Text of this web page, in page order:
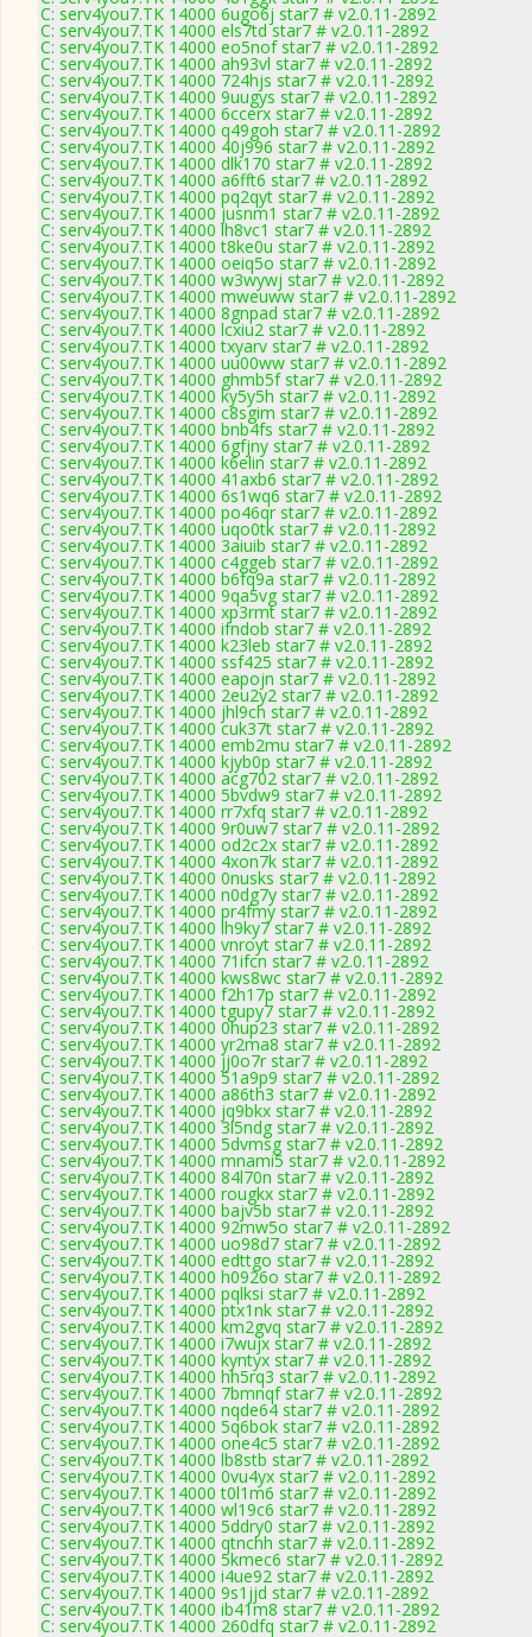
C: serv4you7.TK 14000 6ugo6j star7 # v2.0.11-2892
C: serv4you7.TK 14000 els7td star7 # v2.0.11-2892
C: serv4you7.TK 14000 eo5nof star7 # v2.0.11-2892
C: serv4you7.TK 14000 ah93vl star7 # v2.0.11-2892
C: serv4you7.TK 14000 724hjs star7 # v2.0.11-2892
C: serv4you7.TK 14000 9uugys star7 # v2.0.11-2892
C: serv4you7.TK 14000 6ccerx star7 # v2.0.11-2892
C: serv4you7.TK 14000 q49goh star7 # v2.0.11-2892
C: serv4you7.TK 14000 40j996 star7 # v2.0.11-2892
C: serv4you7.TK 14000 dlk170 star7 # v2.0.11-2892
C: serv4you7.TK 14000 a6fft6 star7 # v2.0.11-2892
C: serv4you7.TK 14000 pq2qyt star7 # v2.0.11-2892
C: serv4you7.TK 14000 jusnm1 star7 # v2.0.11-2892
C: serv4you7.TK 14000 lh8vc1 star7 # v2.0.11-2892
C: serv4you7.TK 14000 t8ke0u star7 # v2.0.11-2892
C: serv4you7.TK 14000 oeiq5o star7 # v2.0.11-2892
C: serv4you7.TK 14000 w3wywj star7 # v2.0.11-2892
C: serv4you7.TK 14000 mweuww star7 # v2.0.11-2892
C: serv4you7.TK 14000 8gnpad star7 # v2.0.11-2892
C: serv4you7.TK 14000 lcxiu2 star7 # v2.0.11-2892
C: serv4you7.TK 14000 txyarv star7 # v2.0.11-2892
C: serv4you7.TK 14000 uu00ww star7 # v2.0.11-2892
C: serv4you7.TK 14000 ghmb5f star7 # v2.0.11-2892
C: serv4you7.TK 14000 ky5y5h star7 # v2.0.11-2892
C: serv4you7.TK 14000 c8sgim star7 # v2.0.11-2892
C: serv4you7.TK 14000 bnb4fs star7 # v2.0.11-2892
C: serv4you7.TK 14000 6gfjny star7 # v2.0.11-2892
C: serv4you7.TK 14000 k6elin star7 # v2.0.11-2892
C: serv4you7.TK 14000 41axb6 star7 # v2.0.11-2892
C: serv4you7.TK 14000 6s1wq6 star7 # v2.0.11-2892
C: serv4you7.TK 14000 po46qr star7 # v2.0.11-2892
C: serv4you7.TK 14000 uqo0tk star7 # v2.0.11-2892
C: serv4you7.TK 14000 3aiuib star7 # v2.0.11-2892
C: serv4you7.TK 14000 c4ggeb star7 # v2.0.11-2892
C: serv4you7.TK 14000 b6fq9a star7 # v2.0.11-2892
C: serv4you7.TK 14000 9qa5vg star7 # v2.0.11-2892
C: serv4you7.TK 14000 xp3rmt star7 # v2.0.11-2892
C: serv4you7.TK 14000 ifndob star7 # v2.0.11-2892
C: serv4you7.TK 14000 k23leb star7 # v2.0.11-2892
C: serv4you7.TK 14000 ssf425 star7 # v2.0.11-2892
C: serv4you7.TK 14000 eapojn star7 # v2.0.11-2892
C: serv4you7.TK 14000 2eu2y2 star7 # v2.0.11-2892
C: serv4you7.TK 14000 jhl9ch star7 # v2.0.11-2892
C: serv4you7.TK 14000 cuk37t star7 # v2.0.11-2892
C: serv4you7.TK 14000 emb2mu star7 # v2.0.11-2892
C: serv4you7.TK 14000 kjyb0p star7 # v2.0.11-2892
C: serv4you7.TK 14000 acg702 star7 # v2.0.11-2892
C: serv4you7.TK 14000 5bvdw9 star7 # v2.0.11-2892
C: serv4you7.TK 14000 rr7xfq star7 # v2.0.11-2892
C: serv4you7.TK 14000 9r0uw7 star7 # v2.0.11-2892
C: serv4you7.TK 14000 od2c2x star7 # v2.0.11-2892
C: serv4you7.TK 14000 4xon7k star7 # v2.0.11-2892
C: serv4you7.TK 14000 0nusks star7 # v2.0.11-2892
C: serv4you7.TK 14000 n0dg7y star7 # v2.0.11-2892
C: serv4you7.TK 14000 pr4fmy star7 # v2.0.11-2892
C: serv4you7.TK 14000 lh9ky7 star7 # v2.0.11-2892
C: serv4you7.TK 14000 vnroyt star7 # v2.0.11-2892
C: serv4you7.TK 14000 71ifcn star7 # v2.0.11-2892
C: serv4you7.TK 14000 kws8wc star7 # v2.0.11-2892
C: serv4you7.TK 14000 f2h17p star7 # v2.0.11-2892
C: serv4you7.TK 14000 tgupy7 star7 # v2.0.11-2892
C: serv4you7.TK 14000 0hup23 star7 # v2.0.11-2892
C: serv4you7.TK 14000 yr2ma8 star7 # v2.0.11-2892
C: serv4you7.TK 14000 jj0o7r star7 # v2.0.11-2892
C: serv4you7.TK 14000 51a9p9 star7 # v2.0.11-2892
C: serv4you7.TK 14000 a86th3 star7 # v2.0.11-2892
C: serv4you7.TK 14000 jq9bkx star7 # v2.0.11-2892
C: serv4you7.TK 14000 3l5ndg star7 # v2.0.11-2892
C: serv4you7.TK 14000 5dvmsg star7 # v2.0.11-2892
C: serv4you7.TK 14000 mnami5 star7 # v2.0.11-2892
C: serv4you7.TK 14000 84l70n star7 # v2.0.11-2892
C: serv4you7.TK 14000 rougkx star7 # v2.0.11-2892
C: serv4you7.TK 14000 bajv5b star7 # v2.0.11-2892
C: serv4you7.TK 14000 92mw5o star7 # v2.0.11-2892
C: serv4you7.TK 14000 uo98d7 star7 # v2.0.11-2892
C: serv4you7.TK 14000 edttgo star7 # v2.0.11-2892
C: serv4you7.TK 14000 h0926o star7 # v2.0.11-2892
C: serv4you7.TK 14000 pqlksi star7 # v2.0.11-2892
C: serv4you7.TK 14000 ptx1nk star7 # v2.0.11-2892
C: serv4you7.TK 14000 km2gvq star7 # v2.0.11-2892
C: serv4you7.TK 14000 i7wujx star7 # v2.0.11-2892
C: serv4you7.TK 14000 kyntyx star7 # v2.0.11-2892
C: serv4you7.TK 14000 hh5rq3 star7 # v2.0.11-2892
C: serv4you7.TK 14000 7bmnqf star7 # v2.0.11-2892
C: serv4you7.TK 14000 nqde64 star7 # v2.0.11-2892
C: serv4you7.TK 14000 5q6bok star7 # v2.0.11-2892
C: serv4you7.TK 14000 one4c5 star7 # v2.0.11-2892
C: serv4you7.TK 14000 lb8stb star7 # v2.0.11-2892
C: serv4you7.TK 14000 0vu4yx star7 # v2.0.11-2892
C: serv4you7.TK 14000 t0l1m6 star7 # v2.0.11-2892
C: serv4you7.TK 14000 wl19c6 star7 # v2.0.11-2892
C: serv4you7.TK 14000 5ddry0 star7 # v2.0.11-2892
C: serv4you7.TK 14000 qtnchh star7 # v2.0.11-2892
C: serv4you7.TK 14000 5kmec6 star7 # v2.0.11-2892
C: serv4you7.TK 14000 i4ue92 star7 # v2.0.11-2892
C: serv4you7.TK 14000 9s1jjd star7 # v2.0.11-2892
C: serv4you7.TK 14000 ib41m8 star7 # v2.0.11-2892
C: serv4you7.TK 14000 260dfq star7 # v2.0.11-2892